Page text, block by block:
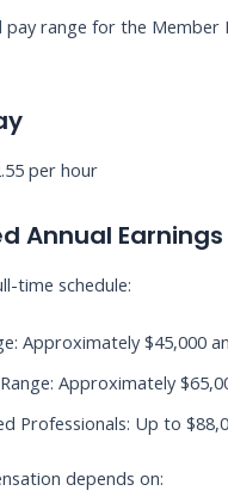
range for the Member
per hour
Annual Earnings
time schedule:
Approximately $45,000
Approximately
Professionals: Up to
depends on: